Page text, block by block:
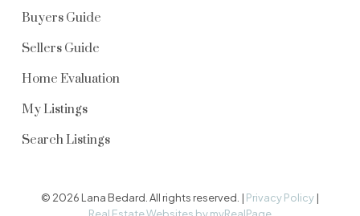
simplify the buying process and ensure a
way.
READ MORE
Buyers Guide
Sellers Guide
Home Evaluation
My Listings
Search Listings
© 2026 Lana Bedard. All rights reserved. | Privacy Policy|